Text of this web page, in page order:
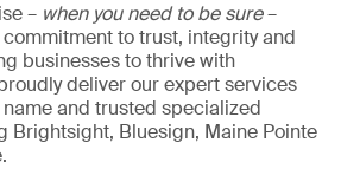
– when you need to be sure–
to trust, integrity and
businesses to thrive with
deliver our expert services
and trusted specialized
Brightsight, Bluesign, Maine Pointe